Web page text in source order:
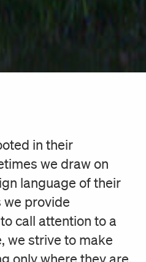
in their
we draw on
language of their
we provide
call attention to a
we strive to make
only where they are.